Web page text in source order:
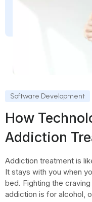
Software Development
How
Addiction
Addiction treatment is
It stays with you when
bed. Fighting the
addiction is for alcohol,